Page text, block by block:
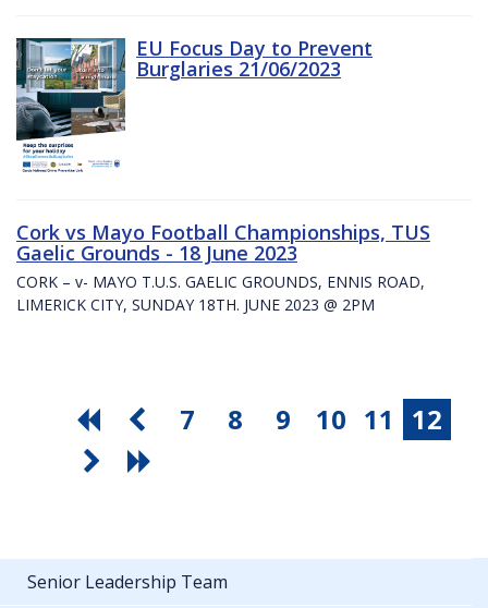
EU Focus Day to Prevent
Burglaries 21/06/2023
Cork vs Mayo Football Championships, TUS
Gaelic Grounds - 18 June 2023
CORK – v- MAYO T.U.S. GAELIC GROUNDS, ENNIS ROAD,
LIMERICK CITY, SUNDAY 18TH. JUNE 2023 @ 2PM
7 8 9 10 11 12
Senior Leadership Team